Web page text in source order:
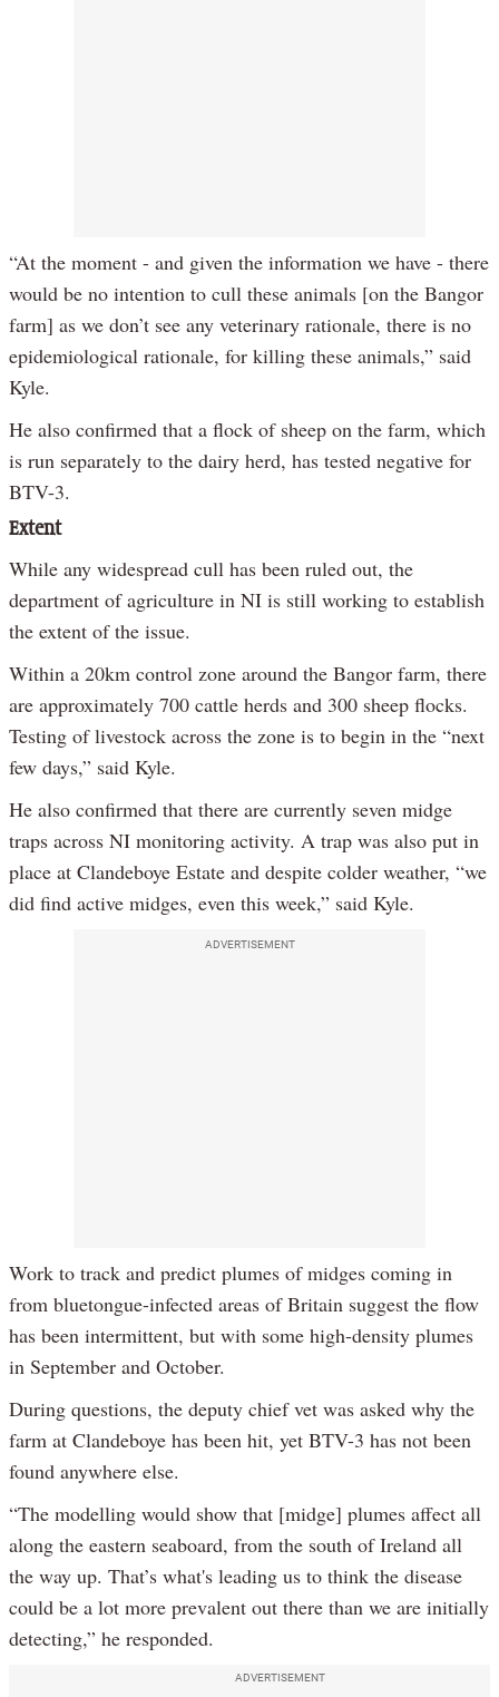
“At the moment - and given the information we have - there
would be no intention to cull these animals [on the Bangor
farm] as we don’t see any veterinary rationale, there is no
epidemiological rationale, for killing these animals,” said
Kyle.
He also confirmed that a flock of sheep on the farm, which
is run separately to the dairy herd, has tested negative for
BTV-3.
Extent
While any widespread cull has been ruled out, the
department of agriculture in NI is still working to establish
the extent of the issue.
Within a 20km control zone around the Bangor farm, there
are approximately 700 cattle herds and 300 sheep flocks.
Testing of livestock across the zone is to begin in the “next
few days,” said Kyle.
He also confirmed that there are currently seven midge
traps across NI monitoring activity. A trap was also put in
place at Clandeboye Estate and despite colder weather, “we
did find active midges, even this week,” said Kyle.
ADVERTISEMENT
Work to track and predict plumes of midges coming in
from bluetongue-infected areas of Britain suggest the flow
has been intermittent, but with some high-density plumes
in September and October.
During questions, the deputy chief vet was asked why the
farm at Clandeboye has been hit, yet BTV-3 has not been
found anywhere else.
“The modelling would show that [midge] plumes affect all
along the eastern seaboard, from the south of Ireland all
the way up. That’s what's leading us to think the disease
could be a lot more prevalent out there than we are initially
detecting,” he responded.
ADVERTISEMENT